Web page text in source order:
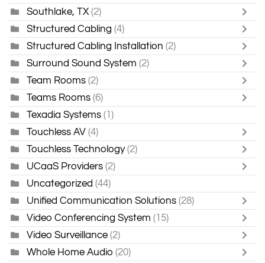
Southlake, TX (2)
Structured Cabling (4)
Structured Cabling Installation (2)
Surround Sound System (2)
Team Rooms (2)
Teams Rooms (6)
Texadia Systems (1)
Touchless AV (4)
Touchless Technology (2)
UCaaS Providers (2)
Uncategorized (44)
Unified Communication Solutions (28)
Video Conferencing System (15)
Video Surveillance (2)
Whole Home Audio (20)